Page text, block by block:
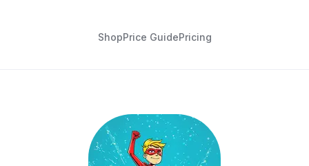
ShopPrice GuidePricing